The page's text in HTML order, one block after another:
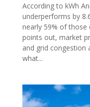
According to kWh
underperforms by
nearly 59% of those
points out, market
and grid congestion
what...